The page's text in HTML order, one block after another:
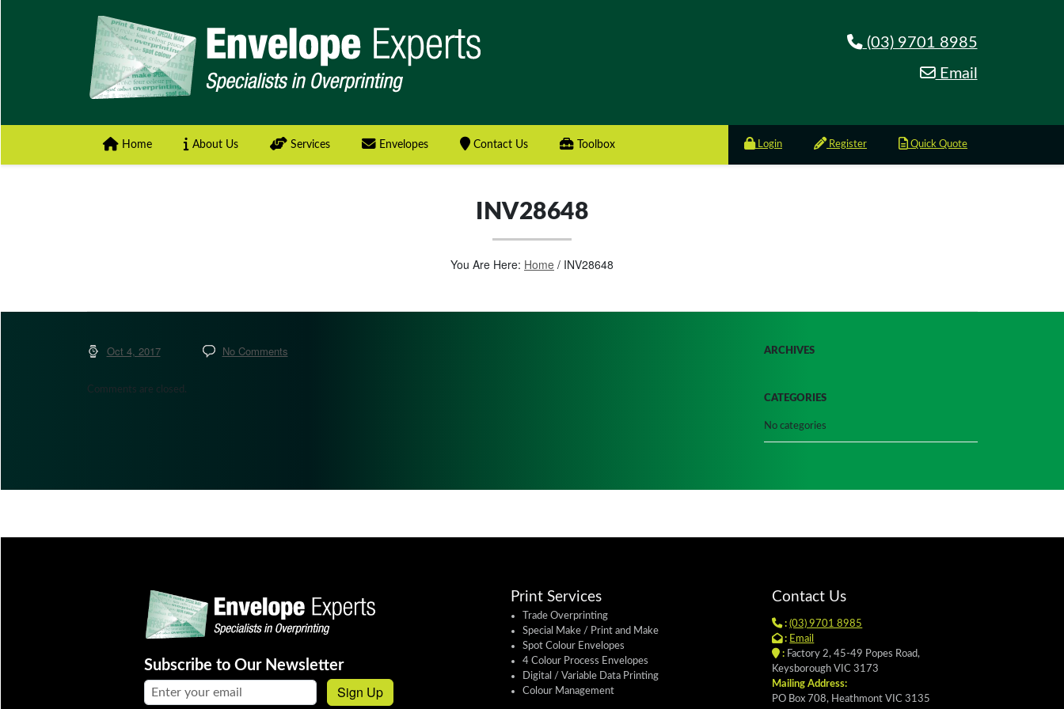
(03) 9701 8985
Email
Home About Us Services Envelopes Contact Us Toolbox Login Register Quick Quote
INV28648
You Are Here: Home/ INV28648
Oct 4, 2017 No Comments
Comments are closed.
ARCHIVES
CATEGORIES
No categories
Subscribe to Our Newsletter
Email address: Sign Up
Print Services
Trade Overprinting
Special Make / Print and Make
Spot Colour Envelopes
4 Colour Process Envelopes
Digital / Variable Data Printing
Colour Management
Contact Us
: (03) 9701 8985
: Email
:Factory 2, 45-49 Popes Road,
Keysborough VIC 3173
Mailing Address:
PO Box 708, Heathmont VIC 3135